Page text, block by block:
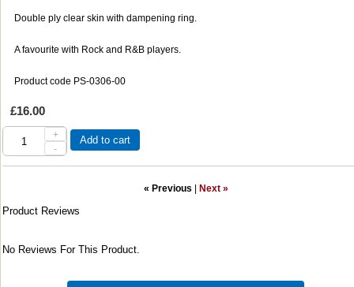
Double ply clear skin with dampening ring.
A favourite with Rock and R&B players.
Product code PS-0306-00
£16.00
+
-
Add to cart
« Previous Next »
Product Reviews
No Reviews For This Product.